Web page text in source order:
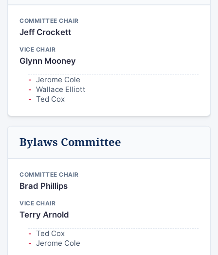
COMMITTEE CHAIR
Jeff Crockett
VICE CHAIR
Glynn Mooney
Jerome Cole
Wallace Elliott
Ted Cox
Bylaws Committee
COMMITTEE CHAIR
Brad Phillips
VICE CHAIR
Terry Arnold
Ted Cox
Jerome Cole